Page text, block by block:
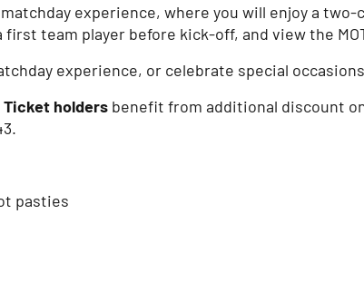
experience, where you will enjoy a
team player before kick-off, and view the
experience, or celebrate special
Ticket holders benefit from additional discount
pasties